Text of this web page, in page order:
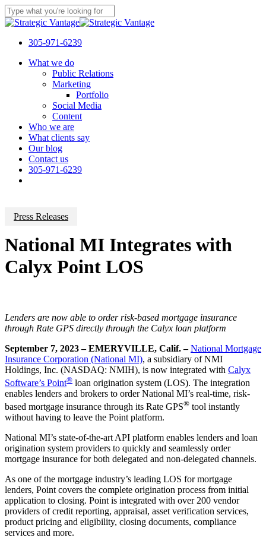
Skip
to
content
Close
305-971-6239
Menu
What we do
Public Relations
Marketing
Portfolio
Social Media
Content
Who we are
What clients say
Our blog
Contact us
305-971-6239
Press Releases
National MI Integrates with
Calyx Point LOS
Lenders are now able to order risk-based mortgage insurance
through Rate GPS directly through the Calyx loan platform
September 7, 2023 – EMERYVILLE, Calif. –National Mortgage
Insurance Corporation (National MI), a subsidiary of NMI
Holdings, Inc. (NASDAQ: NMIH), is now integrated with Calyx
Software’s Point® loan origination system (LOS). The integration
enables lenders and brokers to order National MI’s real-time, risk-
based mortgage insurance through its Rate GPS® tool instantly
without having to leave the Point platform.
National MI’s state-of-the-art API platform enables lenders and loan
origination system providers to quickly and seamlessly order
mortgage insurance for both delegated and non-delegated channels.
As one of the mortgage industry’s leading LOS for mortgage
lenders, Point covers the complete origination process from initial
application to closing. Point is integrated with over 200 vendor
providers of credit reporting, appraisal, asset verification services,
product pricing and eligibility, closing documents, compliance
services and more.